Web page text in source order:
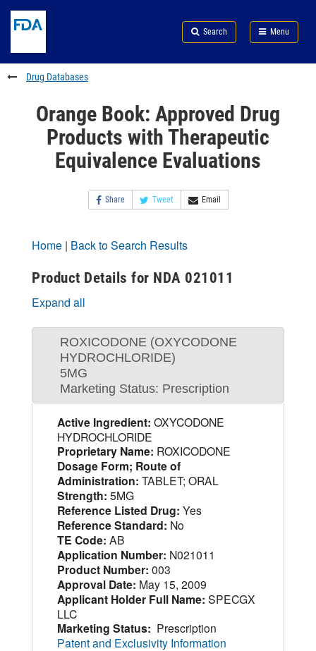
to
content
Skip
FDA
Search
to
footer
links
Search Menu
FDA
Drug Databases
Orange Book: Approved Drug
Products with Therapeutic
Equivalence Evaluations
Share Tweet Email
Home | Back to Search Results
Product Details for NDA 021011
Expand all
ROXICODONE (OXYCODONE
HYDROCHLORIDE)
5MG
Marketing Status: Prescription
Active Ingredient: OXYCODONE
HYDROCHLORIDE
Proprietary Name: ROXICODONE
Dosage Form; Route of
Administration: TABLET; ORAL
Strength: 5MG
Reference Listed Drug: Yes
Reference Standard: No
TE Code: AB
Application Number: N021011
Product Number: 003
Approval Date: May 15, 2009
Applicant Holder Full Name: SPECGX
LLC
Marketing Status: Prescription
Patent and Exclusivity Information